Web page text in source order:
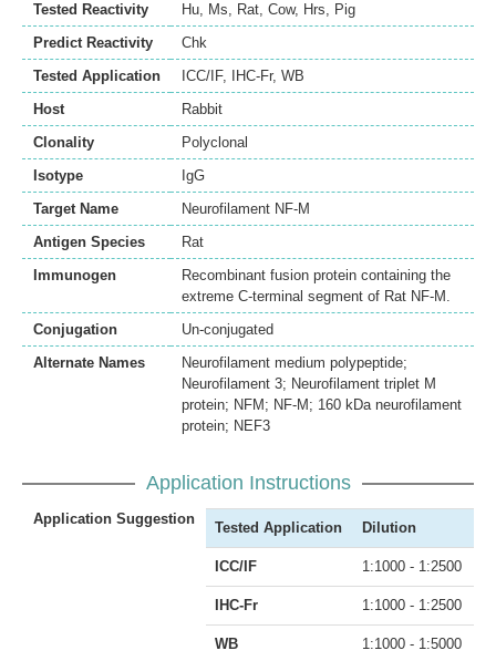
Tested Reactivity
Hu, Ms, Rat, Cow, Hrs, Pig
Predict Reactivity
Chk
Tested Application
ICC/IF, IHC-Fr, WB
Host
Rabbit
Clonality
Polyclonal
Isotype
IgG
Target Name
Neurofilament NF-M
Antigen Species
Rat
Immunogen
Recombinant fusion protein containing the
extreme C-terminal segment of Rat NF-M.
Conjugation
Un-conjugated
Alternate Names
Neurofilament medium polypeptide;
Neurofilament 3; Neurofilament triplet M
protein; NFM; NF-M; 160 kDa neurofilament
protein; NEF3
Application Instructions
Application Suggestion
Tested Application Dilution
ICC/IF 1:1000 - 1:2500
IHC-Fr 1:1000 - 1:2500
WB 1:1000 - 1:5000